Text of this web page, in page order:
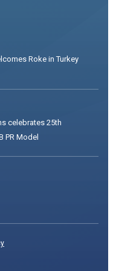
Roke in Turkey
celebrates 25th
PR Model